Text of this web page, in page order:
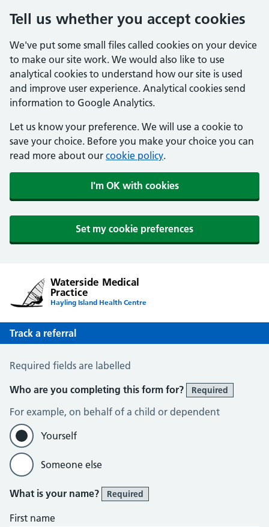
Tell us whether you accept cookies
We've put some small files called cookies on your device
to make our site work. We would also like to use
analytical cookies to understand how our site is used
and improve user experience. Analytical cookies send
information to Google Analytics.
Let us know your preference. We will use a cookie to
save your choice. Before you make your choice you can
read more about our cookie policy.
I'm OK with cookies
Set my cookie preferences
Waterside Medical
Practice
Hayling Island Health Centre
Track a referral
Track a Referral
Required fields are labelled
Who are you completing this form for?
Required
For example, on behalf of a child or dependent
Yourself
Someone else
What is your name? Required
First name